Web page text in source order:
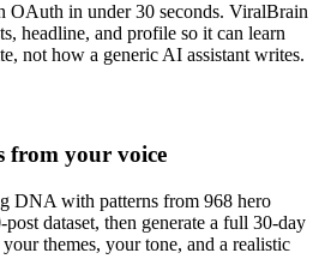
OAuth in under 30 seconds. ViralBrain
headline, and profile so it can learn
not how a generic AI assistant writes.
from your voice
DNA with patterns from 968 hero
post dataset, then generate a full 30-day
themes, your tone, and a realistic